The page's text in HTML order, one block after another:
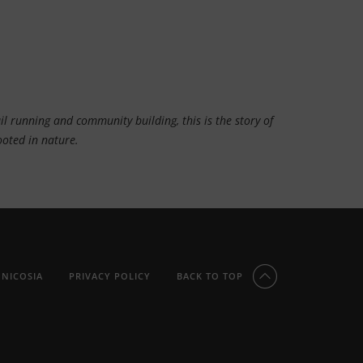
running and community building, this is the story of
in nature.
PRIVACY POLICY BACK TO TOP